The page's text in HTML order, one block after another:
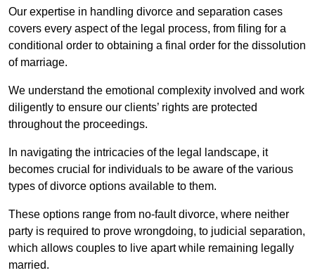
Our expertise in handling divorce and separation cases
covers every aspect of the legal process, from filing for a
conditional order to obtaining a final order for the dissolution
of marriage.
We understand the emotional complexity involved and work
diligently to ensure our clients’ rights are protected
throughout the proceedings.
In navigating the intricacies of the legal landscape, it
becomes crucial for individuals to be aware of the various
types of divorce options available to them.
These options range from no-fault divorce, where neither
party is required to prove wrongdoing, to judicial separation,
which allows couples to live apart while remaining legally
married.